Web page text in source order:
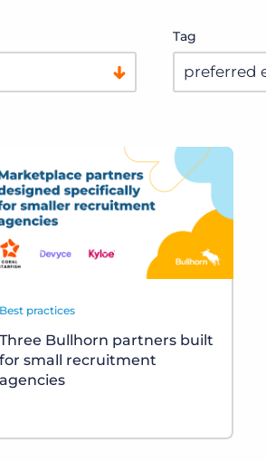
Tag
Best practices
Three Bullhorn partners built
for small recruitment
agencies